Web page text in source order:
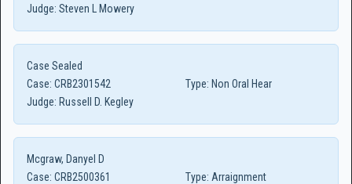
Judge: Steven L Mowery
Case Sealed
Case: CRB2301542 Type: Non Oral Hear
Judge: Russell D. Kegley
Mcgraw, Danyel D
Case: CRB2500361 Type: Arraignment